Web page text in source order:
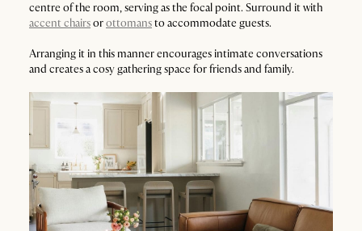
centre of the room, serving as the focal point. Surround it with
accent chairsorottomansto accommodate guests.
Arranging it in this manner encourages intimate conversations
and creates a cosy gathering space for friends and family.